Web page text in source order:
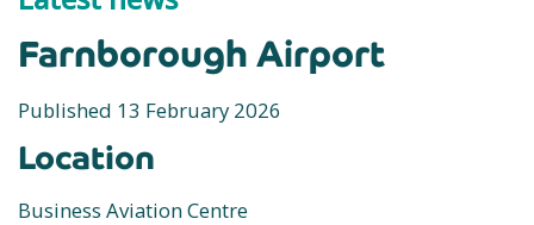
Farnborough Airport
Published 13 February 2026
Location
Business Aviation Centre